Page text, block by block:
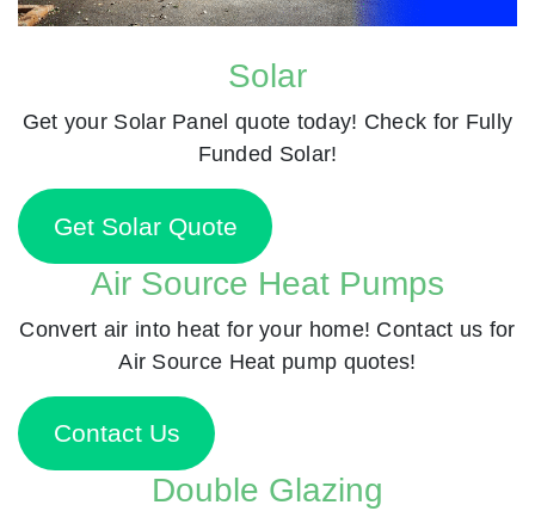
Solar
Get your Solar Panel quote today! Check for Fully
Funded Solar!
Get Solar Quote
Air Source Heat Pumps
Convert air into heat for your home! Contact us for
Air Source Heat pump quotes!
Contact Us
Double Glazing